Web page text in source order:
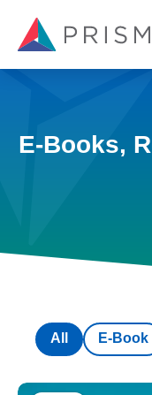
E-Books,
E-Book
All